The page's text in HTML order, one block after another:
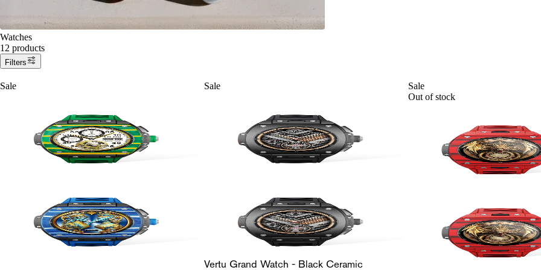
Watches
12 products
Filters
Sale Sale
Vertu Grand Watch - Black Ceramic
Sale
Out of stock